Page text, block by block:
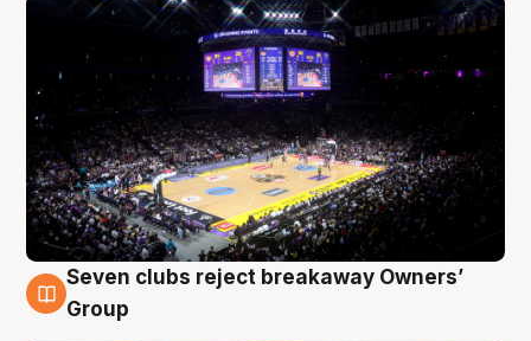
8 Aug
Seven clubs reject breakaway Owners’
Group